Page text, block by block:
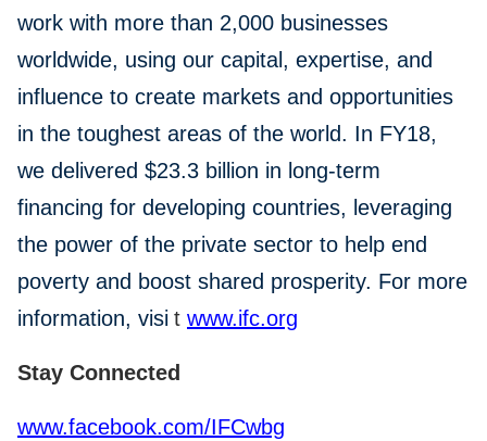
work with more than 2,000 businesses
worldwide, using our capital, expertise, and
influence to create markets and opportunities
in the toughest areas of the world. In FY18,
we delivered $23.3 billion in long-term
financing for developing countries, leveraging
the power of the private sector to help end
poverty and boost shared prosperity. For more
information, visi t www.ifc.org
Stay Connected
www.facebook.com/IFCwbg